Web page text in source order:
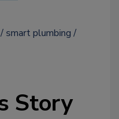
smart plumbing
Story